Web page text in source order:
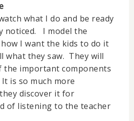
what I do and be ready
noticed. I model the
I want the kids to do it
what they saw. They will
the important components
is so much more
discover it for
of listening to the teacher